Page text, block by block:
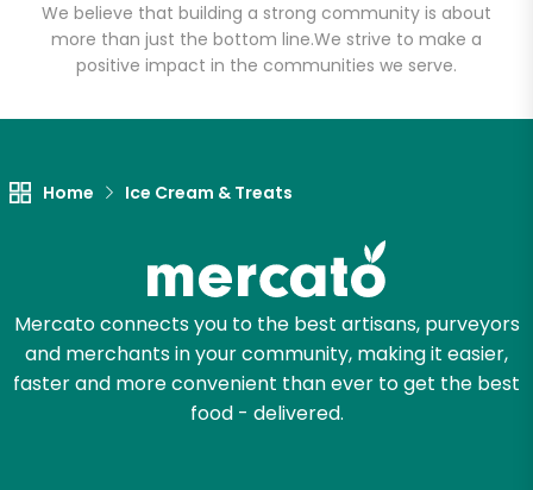
We believe that building a strong community is about
more than just the bottom line.We strive to make a
positive impact in the communities we serve.
Home Ice Cream & Treats
Mercato connects you to the best artisans, purveyors
and merchants in your community, making it easier,
faster and more convenient than ever to get the best
food - delivered.
Email address